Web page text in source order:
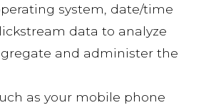
system, date/time
data to analyze
and administer the
as your mobile phone